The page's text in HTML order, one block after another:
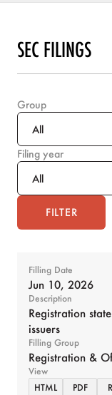
SEC FILINGS
Group
Filing year
FILTER
Filling Date
Jun 10, 2026
Description
Registration
issuers
Filling Group
Registration &
View
HTML
PDF